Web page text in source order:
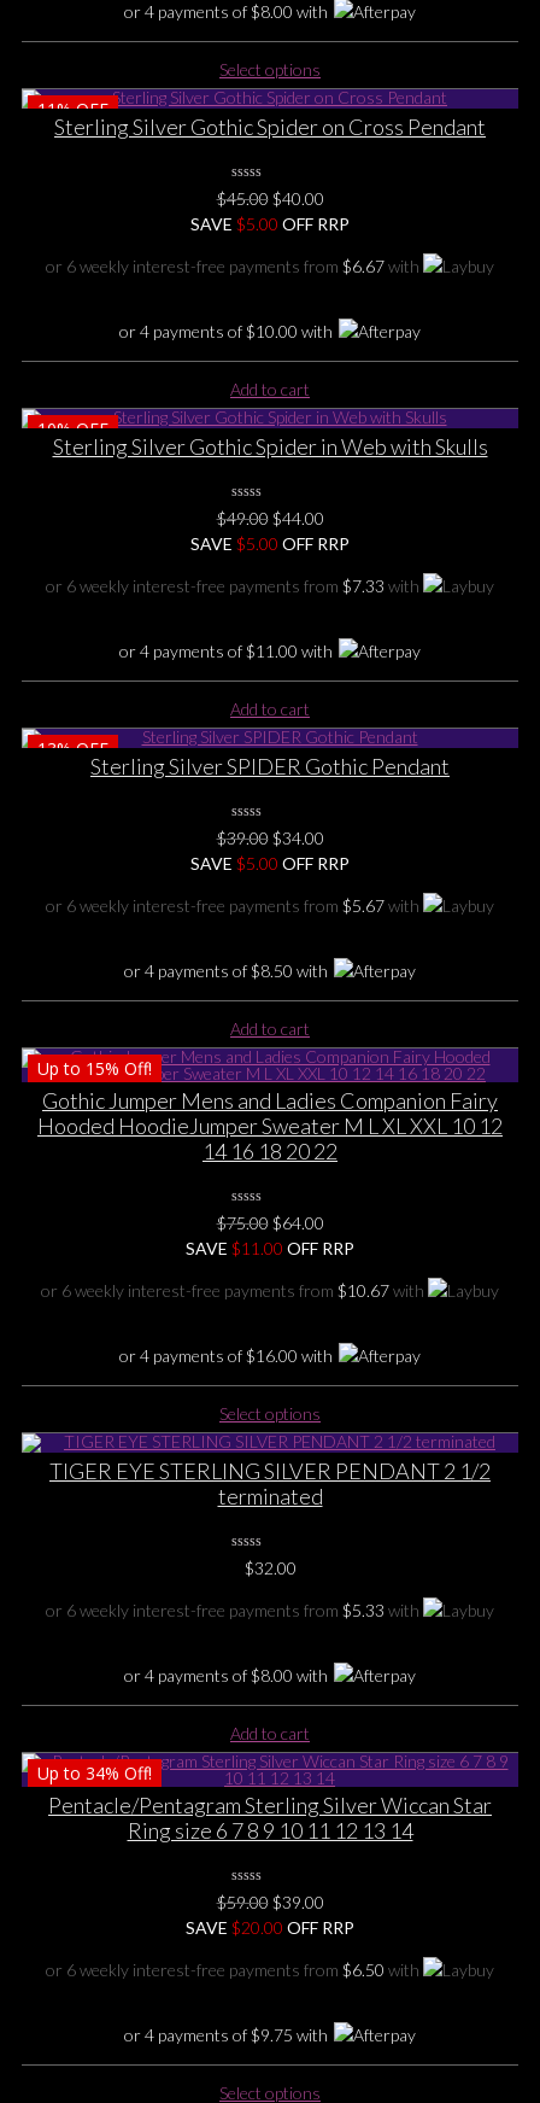
product
page
or 4 payments of$8.00 with
Select options
product
has
multiple
options
may
be
the
product
11%OFF
Sterling Silver Gothic Spider on Cross Pendant
0
No
Rating
Yet
$45.00 Original
price
$45.00.
$40.00Current
price
$40.00.
SAVE $5.00 OFF RRP
or 6 weekly interest-free payments from $6.67with
or 4 payments of$10.00 with
Add to cart
10%OFF
Sterling Silver Gothic Spider in Web with Skulls
0
No
Rating
Yet
$49.00 Original
price
$49.00.
$44.00Current
price
$44.00.
SAVE $5.00 OFF RRP
or 6 weekly interest-free payments from $7.33 with
or 4 payments of$11.00 with
Add to cart
13%OFF
Sterling Silver SPIDER Gothic Pendant
0
No
Rating
Yet
$39.00 Original
price
$39.00.
$34.00Current
price
$34.00.
SAVE $5.00 OFF RRP
or 6 weekly interest-free payments from $5.67with
or 4 payments of$8.50 with
Add to cart
Up to 15% Off!
Gothic Jumper Mens and Ladies Companion Fairy
Hooded HoodieJumper Sweater M L XL XXL 10 12
14 16 18 20 22
0
No
Rating
Yet
$75.00 Original
price
$75.00.
$64.00Current
price
$64.00.
SAVE $11.00 OFF RRP
or 6 weekly interest-free payments from $10.67with
or 4 payments of$16.00 with
Select options
product
has
multiple
variants.
be
the
product
TIGER EYE STERLING SILVER PENDANT 2 1/2
terminated
No
Yet
$32.00
or 6 weekly interest-free payments from $5.33 with
or 4 payments of$8.00 with
Add to cart
Up to 34% Off!
Pentacle/Pentagram Sterling Silver Wiccan Star
Ring size 6 7 8 9 10 11 12 13 14
0
No
Rating
Yet
$59.00 Original
price
$59.00.
$39.00Current
price
$39.00.
SAVE $20.00 OFF RRP
or 6 weekly interest-free payments from $6.50 with
or 4 payments of$9.75 with
Select options